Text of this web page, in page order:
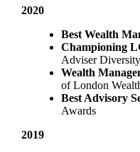
2020
Best Wealth
Championing
Adviser
Wealth
of London
Best Advisory
Awards
2019